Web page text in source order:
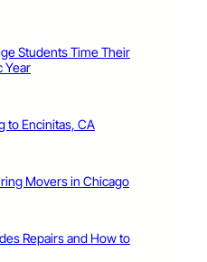
Students Time Their
Year
to Encinitas, CA
Movers in Chicago
Repairs and How to